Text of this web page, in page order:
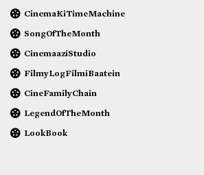
CinemaKiTimeMachine
SongOfTheMonth
CinemaaziStudio
FilmyLogFilmiBaatein
CineFamilyChain
LegendOfTheMonth
LookBook